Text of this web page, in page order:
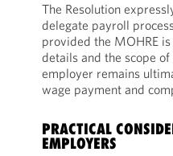
The Resolution
delegate payroll
provided the MOHRE
details and the scope
employer remains
wage payment and
PRACTICAL
EMPLOYERS